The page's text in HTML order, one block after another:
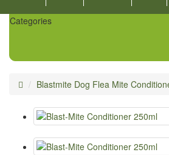
Categories
Blastmite Dog Flea Mite